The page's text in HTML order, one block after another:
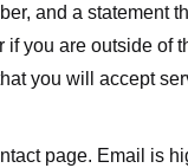
and a statement
you are outside
you will accept
page. Email is